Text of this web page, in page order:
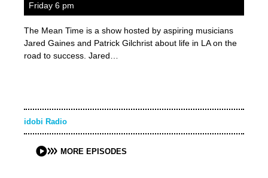
Friday 6 pm
The Mean Time is a show hosted by aspiring musicians
Jared Gaines and Patrick Gilchrist about life in LA on the
road to success. Jared…
idobi Radio
MORE EPISODES